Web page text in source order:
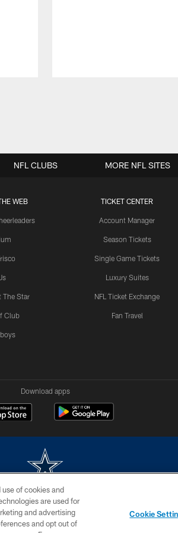
WEB
The Star
Club
TICKET CENTER
Account Manager
Season Tickets
Single Game Tickets
Luxury Suites
NFL Ticket Exchange
Fan Travel
NFL CLUBS MORE NFL SITES
Download apps
Cowboys. The Dallas Cowboys Cheerleaders will not
YOUR PRIVACY CHOICES
of cookies and
are used for
and advertising
and opt out of
Cookie